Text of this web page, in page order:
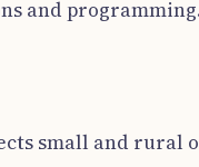
and
small and